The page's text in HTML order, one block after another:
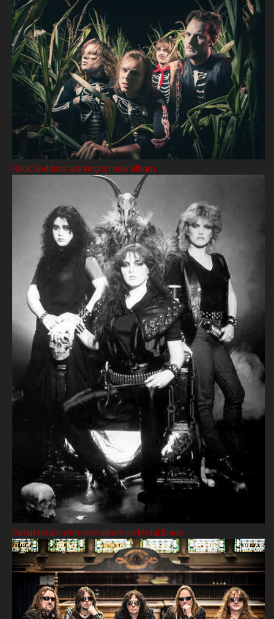
Rock Goddess working on new album
Satan return with new album on Metal Blade